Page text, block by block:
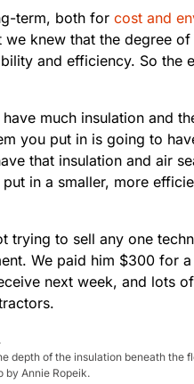
term, both for cost and
we knew that the degree
and efficiency. So the
much insulation and
you put in is going to
that insulation and air
in a smaller, more
trying to sell any one
We paid him $300 for
next week, and lots
depth of the insulation beneath the
by Annie Ropeik.